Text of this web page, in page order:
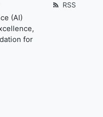
(AI)
for
RSS